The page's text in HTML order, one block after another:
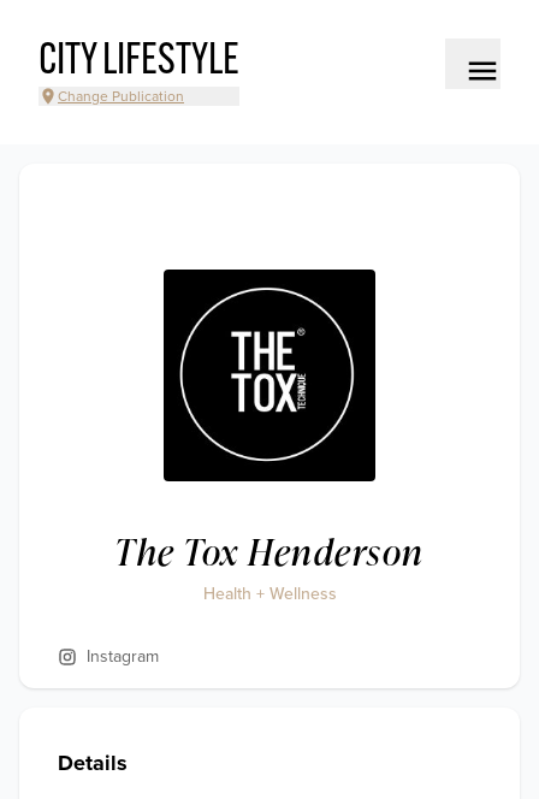
CITY LIFESTYLE
Change Publication
The Tox Henderson
Health + Wellness
Instagram
Details